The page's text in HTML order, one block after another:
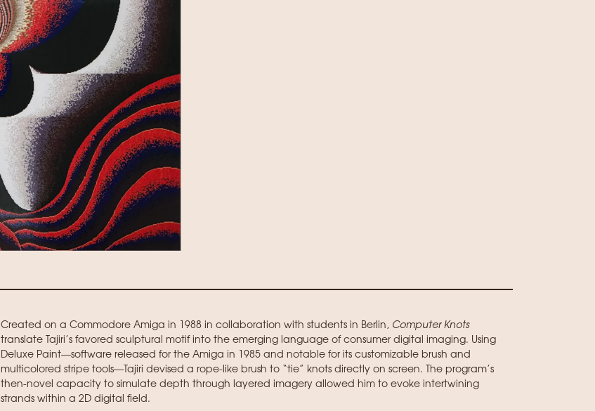
Created on a Commodore Amiga in 1988 in collaboration with students in Berlin, Computer Knots
translate Tajiri’s favored sculptural motif into the emerging language of consumer digital imaging. Using
Deluxe Paint—software released for the Amiga in 1985 and notable for its customizable brush and
multicolored stripe tools—Tajiri devised a rope-like brush to “tie” knots directly on screen. The program’s
then-novel capacity to simulate depth through layered imagery allowed him to evoke intertwining
strands within a 2D digital field.